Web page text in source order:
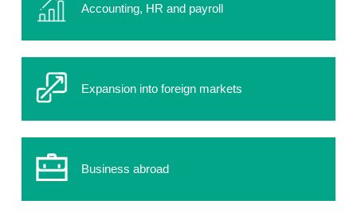
Accounting, HR and payroll
Expansion into foreign markets
Business abroad